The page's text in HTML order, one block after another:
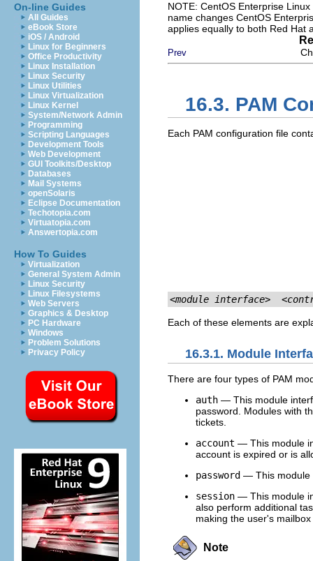
On-line Guides
All Guides
eBook Store
iOS / Android
Linux for Beginners
Office Productivity
Linux Installation
Linux Security
Linux Utilities
Linux Virtualization
Linux Kernel
System/Network Admin
Programming
Scripting Languages
Development Tools
Web Development
GUI Toolkits/Desktop
Databases
Mail Systems
openSolaris
Eclipse Documentation
Techotopia.com
Virtuatopia.com
Answertopia.com
How To Guides
Virtualization
General System Admin
Linux Security
Linux Filesystems
Web Servers
Graphics & Desktop
PC Hardware
Windows
Problem Solutions
Privacy Policy
NOTE: CentOS Enterprise
name changes CentOS
applies equally to both Red Hat
Prev
16.3. PAM
Each PAM configuration file
<module interface>
Each of these elements are
16.3.1. Module
There are four types of PAM
auth — This module
password. Modules with
tickets.
account — This module
account is expired or is
password — This module
session — This module
also perform additional
making the user's
Note